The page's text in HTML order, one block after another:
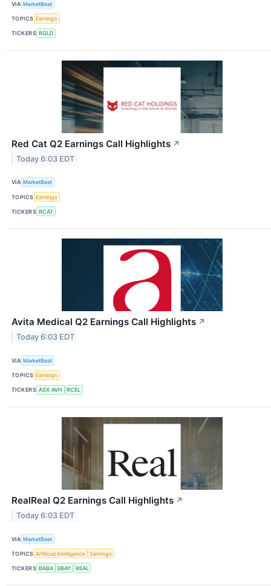
VIA MarketBeat
TOPICS Earnings
TICKERS RGLD
Red Cat Q2 Earnings Call Highlights ↗
Today 6:03 EDT
VIA MarketBeat
TOPICS Earnings
TICKERS RCAT
Avita Medical Q2 Earnings Call Highlights ↗
Today 6:03 EDT
VIA MarketBeat
TOPICS Earnings
TICKERS ASX:AVH RCEL
RealReal Q2 Earnings Call Highlights ↗
Today 6:03 EDT
VIA MarketBeat
TOPICS Artificial Intelligence Earnings
TICKERS BABA EBAY REAL